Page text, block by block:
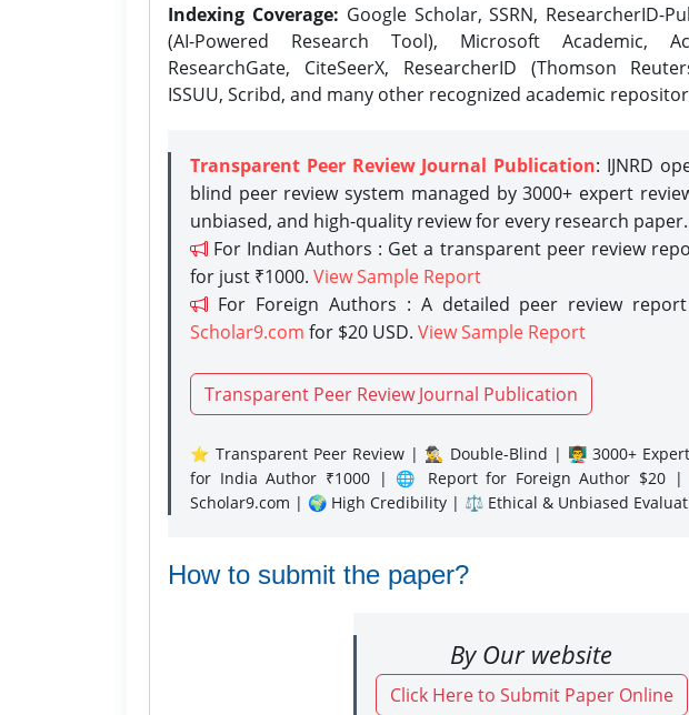
Indexing Coverage: Google Scholar, SSRN, ResearcherID-
(AI-Powered Research Tool), Microsoft Academic,
ResearchGate, CiteSeerX, ResearcherID (Thomson
ISSUU, Scribd, and many other recognized academic
Transparent Peer Review Journal Publication: IJNRD
blind peer review system managed by 3000+ expert
unbiased, and high-quality review for every research paper.
For Indian Authors : Get a transparent peer review
for just ₹1000. View Sample Report
For Foreign Authors : A detailed peer review
Scholar9.com for $20 USD. View Sample Report
Transparent Peer Review Journal Publication
⭐ Transparent Peer Review | 🕵️‍♂️ Double-Blind | 👨‍🏫 3000+
for India Author ₹1000 | 🌐 Report for Foreign Author $20 |
Scholar9.com | 🌍 High Credibility | ⚖️ Ethical & Unbiased
How to submit the paper?
By Our website
Click Here to Submit Paper Online